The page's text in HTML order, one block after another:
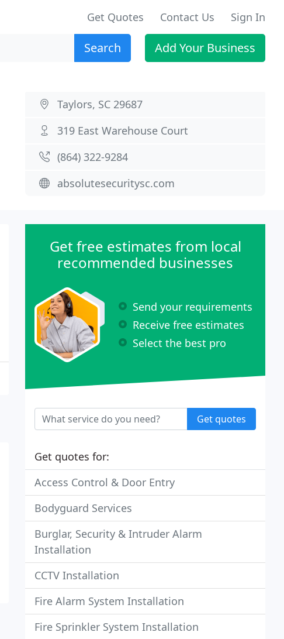
Get Quotes Contact Us Sign In
Search Add Your Business
Taylors, SC 29687
319 East Warehouse Court
(864) 322-9284
absolutesecuritysc.com
Get free estimates from local
recommended businesses
Send your requirements
Receive free estimates
Select the best pro
Get quotes
Get quotes for:
Access Control & Door Entry
Bodyguard Services
Burglar, Security & Intruder Alarm
Installation
CCTV Installation
Fire Alarm System Installation
Fire Sprinkler System Installation